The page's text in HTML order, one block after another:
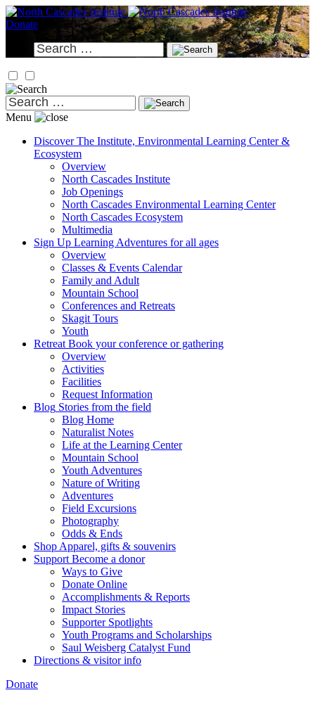
Skip
to
Donate
Search
for:
Search
for:
Menu
Discover The Institute, Environmental Learning Center &
Ecosystem
Overview
North Cascades Institute
Job Openings
North Cascades Environmental Learning Center
North Cascades Ecosystem
Multimedia
Sign Up Learning Adventures for all ages
Overview
Classes & Events Calendar
Family and Adult
Mountain School
Conferences and Retreats
Skagit Tours
Youth
Retreat Book your conference or gathering
Overview
Activities
Facilities
Request Information
Blog Stories from the field
Blog Home
Naturalist Notes
Life at the Learning Center
Mountain School
Youth Adventures
Nature of Writing
Adventures
Field Excursions
Photography
Odds & Ends
Shop Apparel, gifts & souvenirs
Support Become a donor
Ways to Give
Donate Online
Accomplishments & Reports
Impact Stories
Supporter Spotlights
Youth Programs and Scholarships
Saul Weisberg Catalyst Fund
Directions & visitor info
Donate